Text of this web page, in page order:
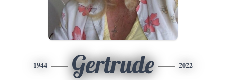
1944 Gertrude 2022